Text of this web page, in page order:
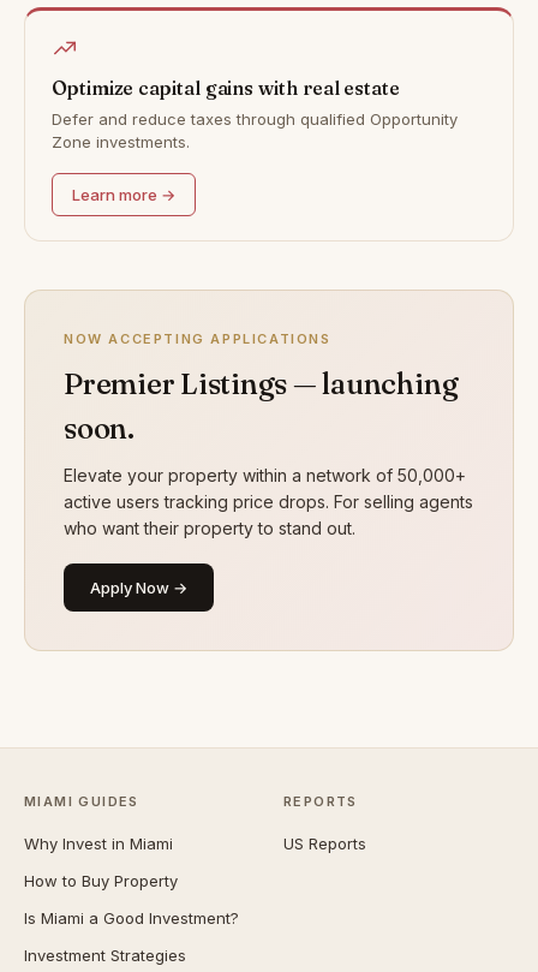
Optimize capital gains with real estate
Defer and reduce taxes through qualified Opportunity
Zone investments.
Learn more →
NOW ACCEPTING APPLICATIONS
Premier Listings — launching
soon.
Elevate your property within a network of 50,000+
active users tracking price drops. For selling agents
who want their property to stand out.
Apply Now →
MIAMI GUIDES
Why Invest in Miami
How to Buy Property
Is Miami a Good Investment?
Investment Strategies
REPORTS
US Reports